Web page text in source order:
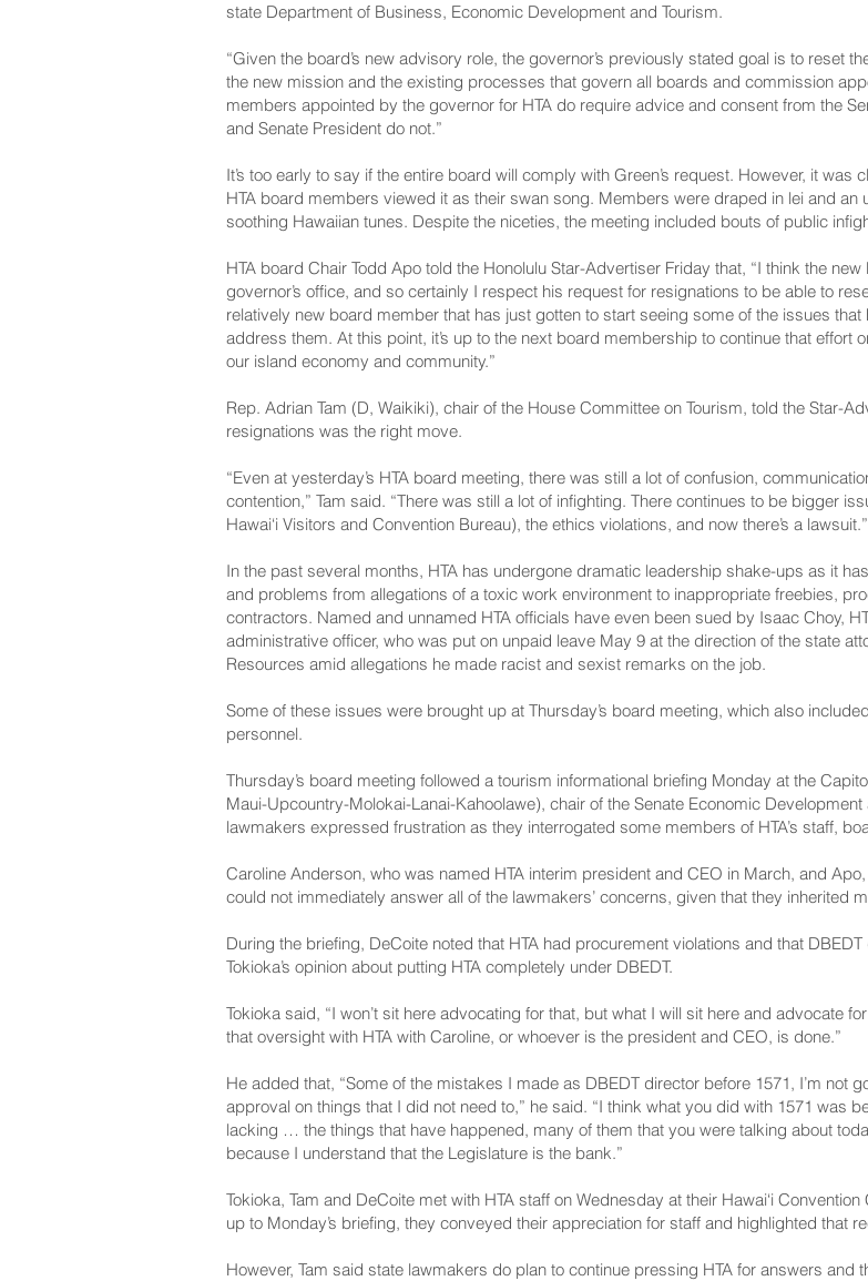
state Department of Business, Economic Development and Tourism.
“Given the board’s new advisory role, the governor’s previously stated goal is to reset
the new mission and the existing processes that govern all boards and commission
members appointed by the governor for HTA do require advice and consent from the
and Senate President do not.”
It’s too early to say if the entire board will comply with Green’s request. However, it was
HTA board members viewed it as their swan song. Members were draped in lei and
soothing Hawaiian tunes. Despite the niceties, the meeting included bouts of public
HTA board Chair Todd Apo told the Honolulu Star-Advertiser Friday that, “I think the
governor’s office, and so certainly I respect his request for resignations to be able to
relatively new board member that has just gotten to start seeing some of the issues
address them. At this point, it’s up to the next board membership to continue that effort
our island economy and community.”
Rep. Adrian Tam (D, Waikiki), chair of the House Committee on Tourism, told the Star-
resignations was the right move.
“Even at yesterday’s HTA board meeting, there was still a lot of confusion,
contention,” Tam said. “There was still a lot of infighting. There continues to be bigger
Hawai‘i Visitors and Convention Bureau), the ethics violations, and now there’s a lawsuit.”
In the past several months, HTA has undergone dramatic leadership shake-ups as it
and problems from allegations of a toxic work environment to inappropriate freebies,
contractors. Named and unnamed HTA officials have even been sued by Isaac Choy,
administrative officer, who was put on unpaid leave May 9 at the direction of the state
Resources amid allegations he made racist and sexist remarks on the job.
Some of these issues were brought up at Thursday’s board meeting, which also
personnel.
Thursday’s board meeting followed a tourism informational briefing Monday at the
Maui-Upcountry-Molokai-Lanai-­Kahoolawe), chair of the Senate Economic
lawmakers expressed frustration as they interrogated some members of HTA’s staff,
Caroline Anderson, who was named HTA interim president and CEO in March, and
could not immediately answer all of the lawmakers’ concerns, given that they inherited
During the briefing, DeCoite noted that HTA had procurement violations and that
Tokioka’s opinion about putting HTA completely under DBEDT.
Tokioka said, “I won’t sit here advocating for that, but what I will sit here and advocate
that oversight with HTA with Caroline, or whoever is the president and CEO, is done.”
He added that, “Some of the mistakes I made as DBEDT director before 1571, I’m not
approval on things that I did not need to,” he said. “I think what you did with 1571 was
lacking … the things that have happened, many of them that you were talking about
because I understand that the Legislature is the bank.”
Tokioka, Tam and De­Coite met with HTA staff on Wednesday at their Hawai‘i
up to Monday’s briefing, they conveyed their appreciation for staff and highlighted that
However, Tam said state lawmakers do plan to continue pressing HTA for answers and